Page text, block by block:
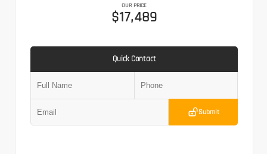
OUR PRICE
$17,489
Quick Contact
Submit